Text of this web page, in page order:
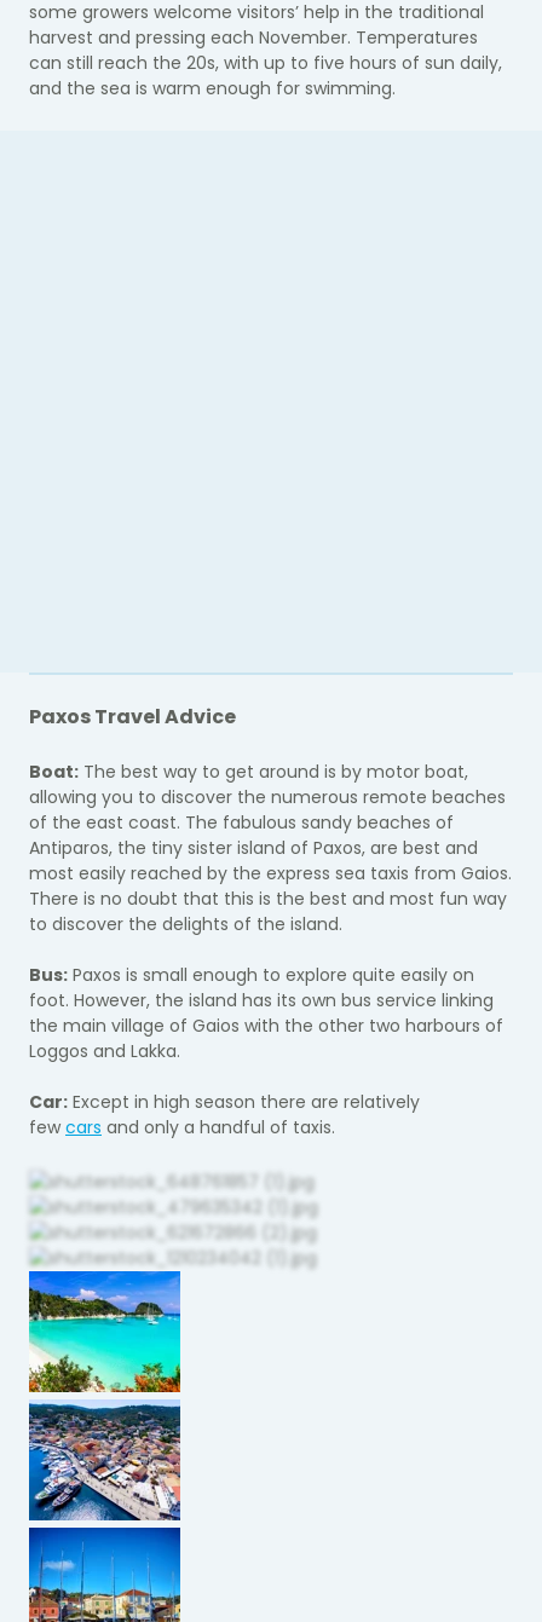
some growers welcome visitors’ help in the traditional
harvest and pressing each November. Temperatures
can still reach the 20s, with up to five hours of sun daily,
and the sea is warm enough for swimming.
Paxos Travel Advice
Boat: The best way to get around is by motor boat,
allowing you to discover the numerous remote beaches
of the east coast. The fabulous sandy beaches of
Antiparos, the tiny sister island of Paxos, are best and
most easily reached by the express sea taxis from Gaios.
There is no doubt that this is the best and most fun way
to discover the delights of the island.
Bus: Paxos is small enough to explore quite easily on
foot. However, the island has its own bus service linking
the main village of Gaios with the other two harbours of
Loggos and Lakka.
Car: Except in high season there are relatively
few cars and only a handful of taxis.